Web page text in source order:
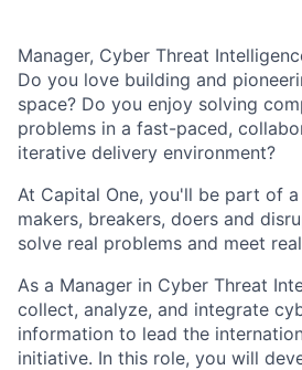
Manager, Cyber Threat
Do you love building and
space? Do you enjoy solving
problems in a fast-paced,
iterative delivery environment?
At Capital One, you'll be part of
makers, breakers, doers and
solve real problems and meet
As a Manager in Cyber Threat
collect, analyze, and integrate
information to lead the
initiative. In this role, you will